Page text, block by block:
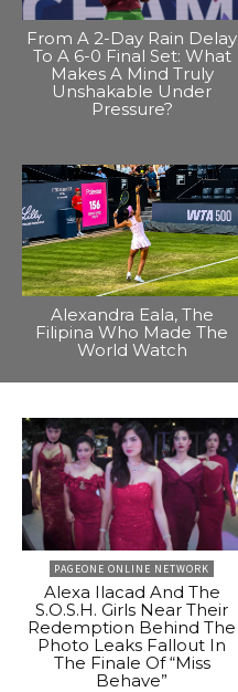
From A 2-Day Rain Delay
To A 6-0 Final Set: What
Makes A Mind Truly
Unshakable Under
Pressure?
Alexandra Eala, The
Filipina Who Made The
World Watch
PAGEONE ONLINE NETWORK
Alexa Ilacad And The
S.O.S.H. Girls Near Their
Redemption Behind The
Photo Leaks Fallout In
The Finale Of “Miss
Behave”